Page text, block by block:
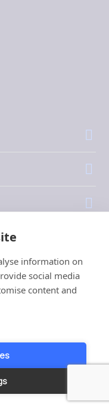
information on
social media
content and
Terms